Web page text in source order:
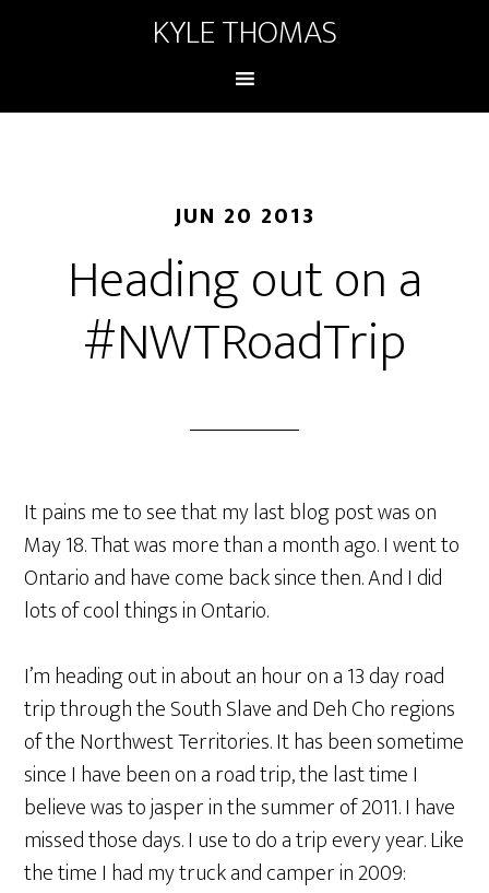
KYLE THOMAS
JUN 20 2013
Heading out on a
#NWTRoadTrip
It pains me to see that my last blog post was on
May 18. That was more than a month ago. I went to
Ontario and have come back since then. And I did
lots of cool things in Ontario.
I’m heading out in about an hour on a 13 day road
trip through the South Slave and Deh Cho regions
of the Northwest Territories. It has been sometime
since I have been on a road trip, the last time I
believe was to jasper in the summer of 2011. I have
missed those days. I use to do a trip every year. Like
the time I had my truck and camper in 2009: